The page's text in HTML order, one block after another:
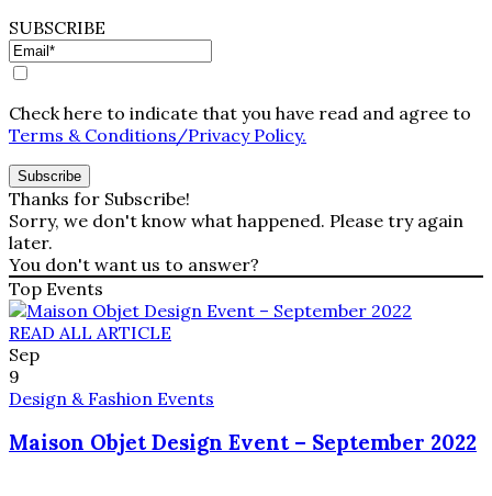
SUBSCRIBE
Check here to indicate that you have read and agree to
Terms & Conditions/Privacy Policy.
Thanks for Subscribe!
Sorry, we don't know what happened. Please try again
later.
You don't want us to answer?
Top Events
READ ALL ARTICLE
Sep
9
Design & Fashion Events
Maison Objet Design Event – September 2022